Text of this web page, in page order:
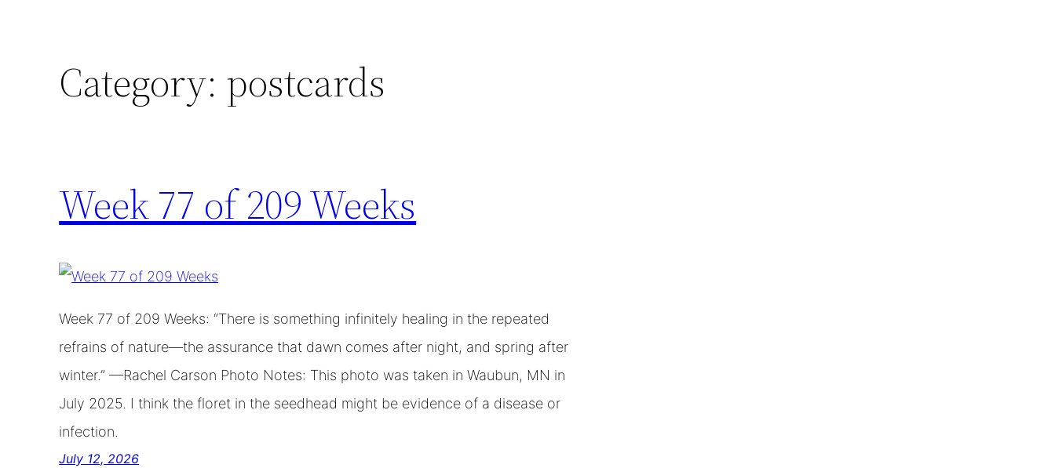
Category: postcards
Week 77 of 209 Weeks
Week 77 of 209 Weeks: “There is something infinitely healing in the repeated
refrains of nature—the assurance that dawn comes after night, and spring after
winter.” —Rachel Carson Photo Notes: This photo was taken in Waubun, MN in
July 2025. I think the floret in the seedhead might be evidence of a disease or
infection.
July 12, 2026